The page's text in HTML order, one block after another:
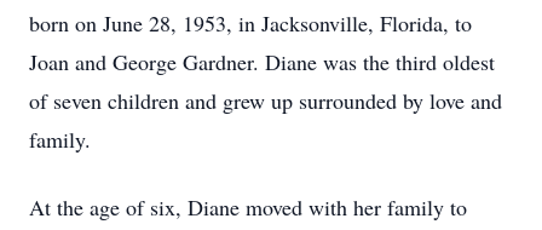
born on June 28, 1953, in Jacksonville, Florida, to
Joan and George Gardner. Diane was the third oldest
of seven children and grew up surrounded by love and
family.
At the age of six, Diane moved with her family to